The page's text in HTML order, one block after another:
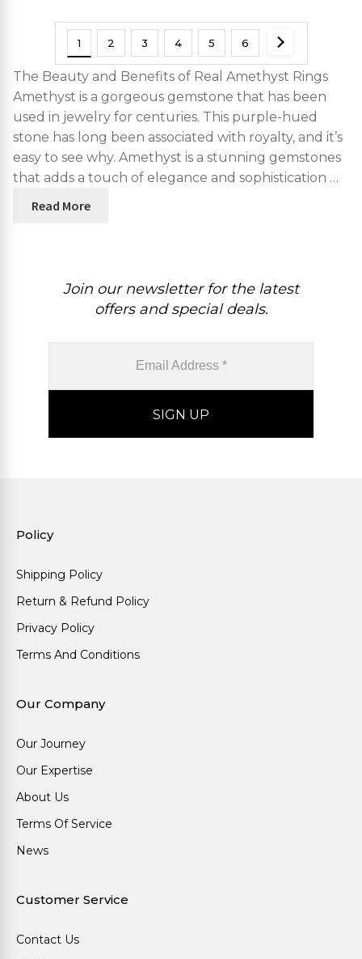
1 2 3 4 5 6
The Beauty and Benefits of Real Amethyst Rings
Amethyst is a gorgeous gemstone that has been
used in jewelry for centuries. This purple-hued
stone has long been associated with royalty, and it’s
easy to see why. Amethyst is a stunning gemstones
that adds a touch of elegance and sophistication …
Read More
Join our newsletter for the latest
offers and special deals.
Policy
Shipping Policy
Return & Refund Policy
Privacy Policy
Terms And Conditions
Our Company
Our Journey
Our Expertise
About Us
Terms Of Service
News
Customer Service
Contact Us